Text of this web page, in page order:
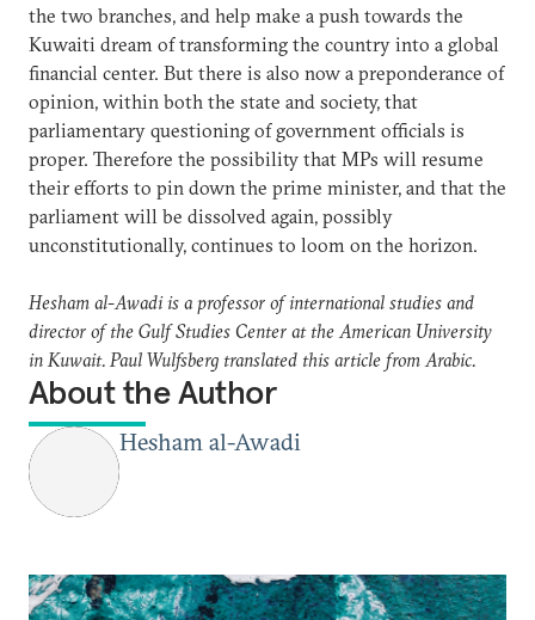
the two branches, and help make a push towards the
Kuwaiti dream of transforming the country into a global
financial center. But there is also now a preponderance of
opinion, within both the state and society, that
parliamentary questioning of government officials is
proper. Therefore the possibility that MPs will resume
their efforts to pin down the prime minister, and that the
parliament will be dissolved again, possibly
unconstitutionally, continues to loom on the horizon.
Hesham al-Awadi is a professor of international studies and
director of the Gulf Studies Center at the American University
in Kuwait. Paul Wulfsberg translated this article from Arabic.
About the Author
Hesham al-Awadi